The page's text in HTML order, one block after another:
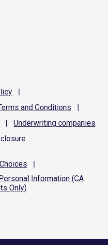
|
and Conditions
|
| Underwriting companies
|
Information (CA
Only)